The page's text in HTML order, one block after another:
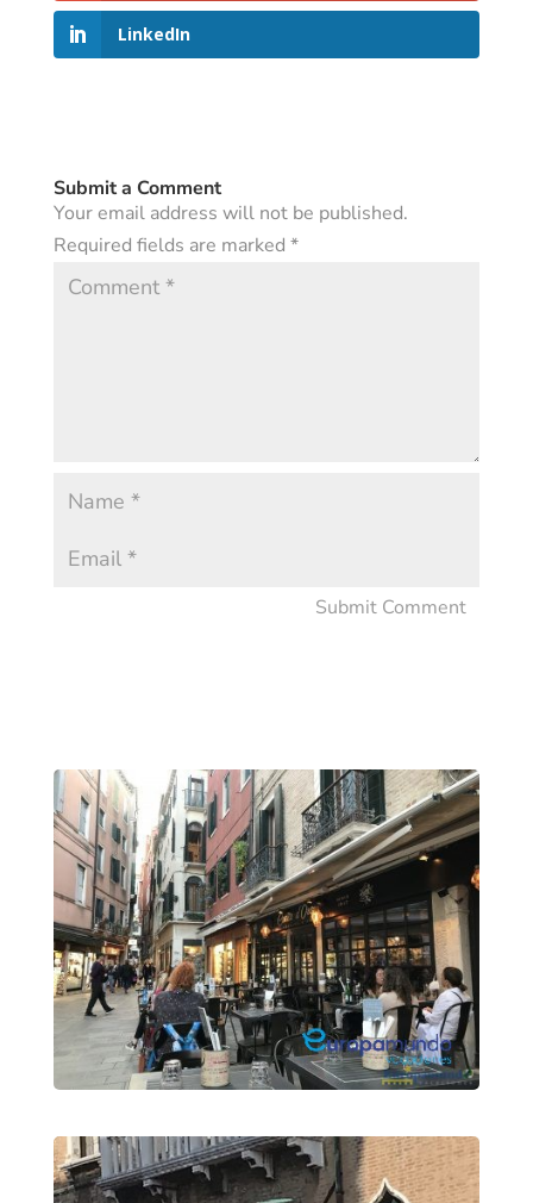
LinkedIn
Submit a Comment
Your email address will not be published.
Required fields are marked *